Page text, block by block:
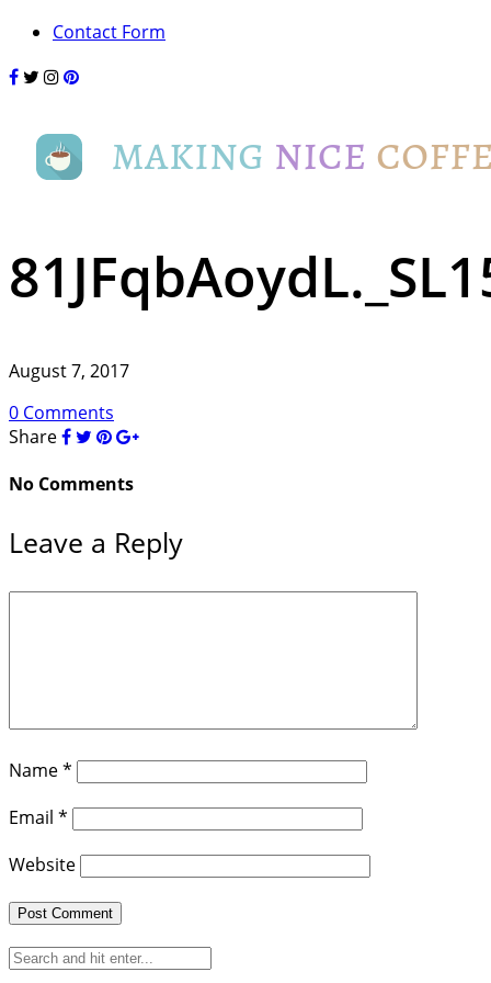
Contact Form
August 7, 2017
0 Comments
Share
No Comments
Leave a Reply
Name*
Email *
Website